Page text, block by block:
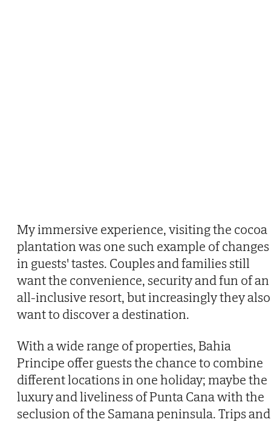
My immersive experience, visiting the cocoa
plantation was one such example of changes
in guests' tastes. Couples and families still
want the convenience, security and fun of an
all-inclusive resort, but increasingly they also
want to discover a destination.
With a wide range of properties, Bahia
Principe offer guests the chance to combine
different locations in one holiday; maybe the
luxury and liveliness of Punta Cana with the
seclusion of the Samana peninsula. Trips and